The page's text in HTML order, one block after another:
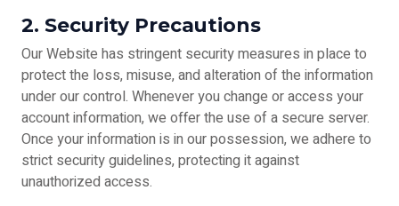
2. Security Precautions
Our Website has stringent security measures in place to
protect the loss, misuse, and alteration of the information
under our control. Whenever you change or access your
account information, we offer the use of a secure server.
Once your information is in our possession, we adhere to
strict security guidelines, protecting it against
unauthorized access.